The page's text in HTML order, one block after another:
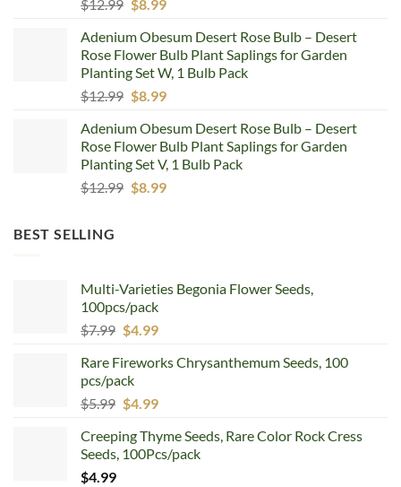
$12.99
was:
$12.99.
$8.99
is:
$8.99.
Adenium Obesum Desert Rose Bulb – Desert
Rose Flower Bulb Plant Saplings for Garden
Planting Set W, 1 Bulb Pack
$12.99 Original
was:
$12.99.
$8.99Current
is:
$8.99.
Adenium Obesum Desert Rose Bulb – Desert
Rose Flower Bulb Plant Saplings for Garden
Planting Set V, 1 Bulb Pack
$12.99 Original
$8.99Current
BEST SELLING
Multi-Varieties Begonia Flower Seeds,
100pcs/pack
$7.99 Original
was:
$7.99.
$4.99Current
is:
Rare Fireworks Chrysanthemum Seeds, 100
pcs/pack
$5.99 Original
was:
$5.99.
$4.99Current
is:
$4.99.
Creeping Thyme Seeds, Rare Color Rock Cress
Seeds, 100Pcs/pack
$4.99